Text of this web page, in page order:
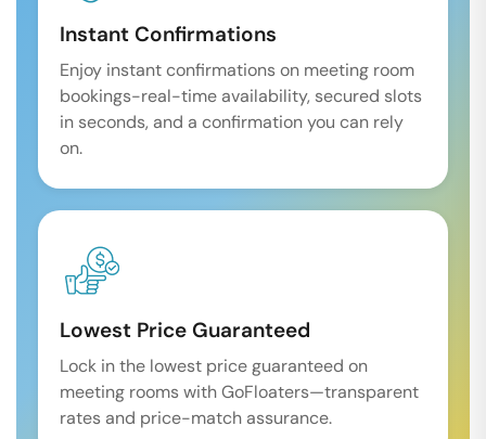
Instant Confirmations
Enjoy instant confirmations on meeting room
bookings-real-time availability, secured slots
in seconds, and a confirmation you can rely
on.
Lowest Price Guaranteed
Lock in the lowest price guaranteed on
meeting rooms with GoFloaters—transparent
rates and price-match assurance.